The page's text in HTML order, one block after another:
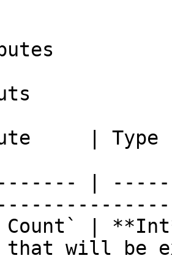
| Type
|
Count` |
that will be